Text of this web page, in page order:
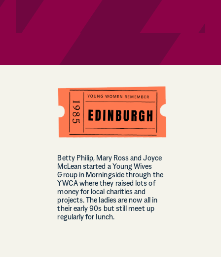
Betty Philip, Mary Ross and Joyce
McLean started a Young Wives
Group in Morningside through the
YWCA where they raised lots of
money for local charities and
projects. The ladies are now all in
their early 90s but still meet up
regularly for lunch.